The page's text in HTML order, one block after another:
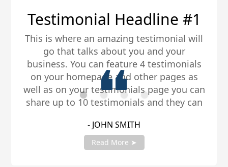
Testimonial Headline
This is where an amazing testimonial
go that talks about you and your
business. You can feature 4
on your homepage and other pages
well as on your testimonials page you
share up to 10 testimonials and they
testimonials with your account
to get fully setup!
- JANE SMITH
Read More ➤